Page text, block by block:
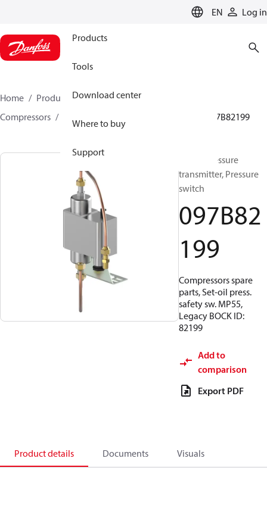
EN Log in
Products
Tools
Download center
Where to buy
Support
Home Products
Climate Solutions for heating
Compressors
097B82199
BOCK, Pressure
transmitter, Pressure
switch
097B82
199
Compressors spare
parts, Set-oil press.
safety sw. MP55,
Legacy BOCK ID:
82199
Add to
comparison
Export PDF
Product details Documents Visuals